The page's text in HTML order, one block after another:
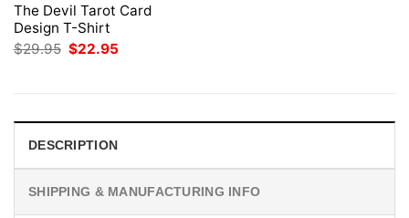
The Devil Tarot Card
Design T-Shirt
$29.95 Original
$22.95
DESCRIPTION
SHIPPING & MANUFACTURING INFO